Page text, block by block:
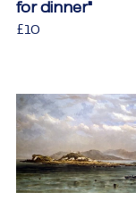
for dinner"
Regular
£10